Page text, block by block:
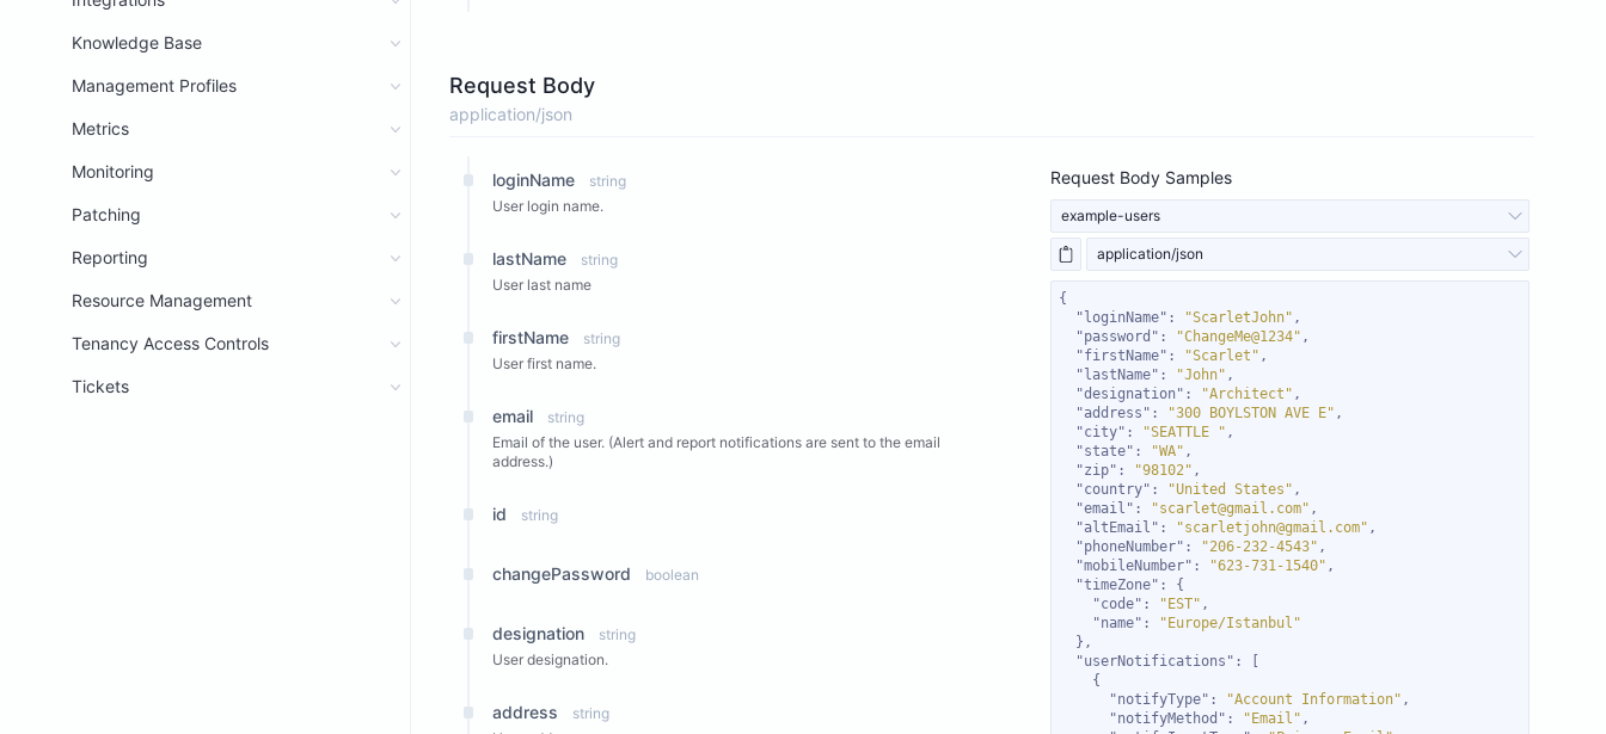
Knowledge Base
Management Profiles
Metrics
Monitoring
Patching
Reporting
Resource Management
Tenancy Access Controls
Tickets
Request Body
application/json
loginName
string
User login name.
lastName
string
User last name
firstName
string
User first name.
email
string
Email of the user. (Alert and report notifications are sent to the email
address.)
id string
changePassword boolean
designation
string
User designation.
address
string
Request Body Samples
example-users
application/json
"loginName" : "ScarletJohn"
"password" : "ChangeMe@1234"
"firstName" : "Scarlet"
"lastName" : "John"
"designation" : "Architect"
"address" : "300 BOYLSTON AVE E"
"city" : "SEATTLE "
"state" : "WA"
"zip" : "98102"
"country" : "United States"
"email" : "scarlet@gmail.com"
"altEmail" : "scarletjohn@gmail.com"
"phoneNumber" : "206-232-4543"
"mobileNumber" : "623-731-1540"
"timeZone"
"code" : "EST"
"name" :
"Europe/Istanbul"
"userNotifications"
"notifyType" : "Account Information"
"notifyMethod" : "Email"